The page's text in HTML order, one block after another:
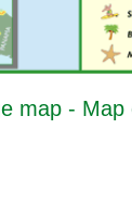
map - Map